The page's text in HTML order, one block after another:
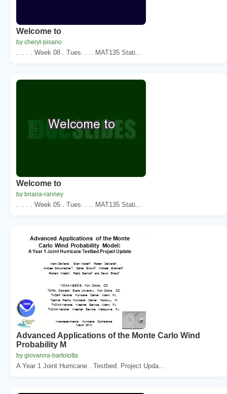
Welcome to
by cheryl-pisano
. .. . . Week 08 . Tues. . .. MAT135 Stati...
Welcome to
by briana-ranney
. .. . . Week 05 . Tues. . .. MAT135 Stati...
Advanced Applications of the Monte Carlo Wind
Probability M
by giovanna-bartolotta
A Year 1 Joint Hurricane . Testbed. Project Upda...